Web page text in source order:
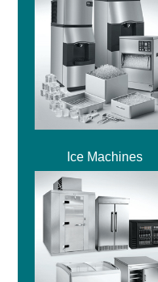
Ice Machines